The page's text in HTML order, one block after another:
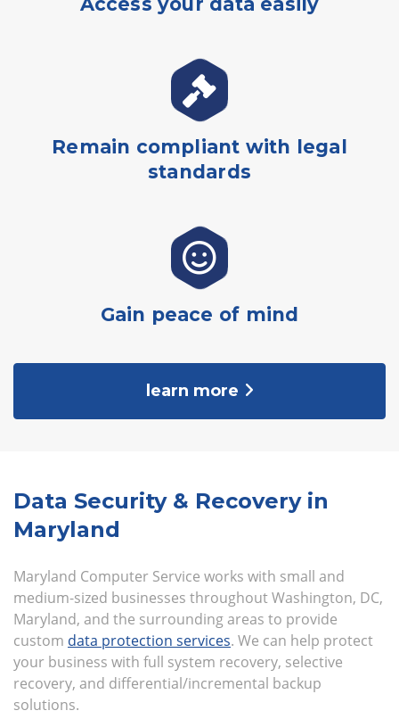
Remain compliant with legal
standards
Gain peace of mind
learn more
Data Security & Recovery in
Maryland
Maryland Computer Service works with small and
medium-sized businesses throughout Washington, DC,
Maryland, and the surrounding areas to provide
custom data protection services. We can help protect
your business with full system recovery, selective
recovery, and differential/incremental backup
solutions.